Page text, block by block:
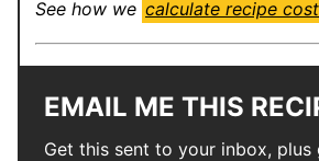
See how we calculate recipe
EMAIL ME THIS
Get this sent to your inbox, plus